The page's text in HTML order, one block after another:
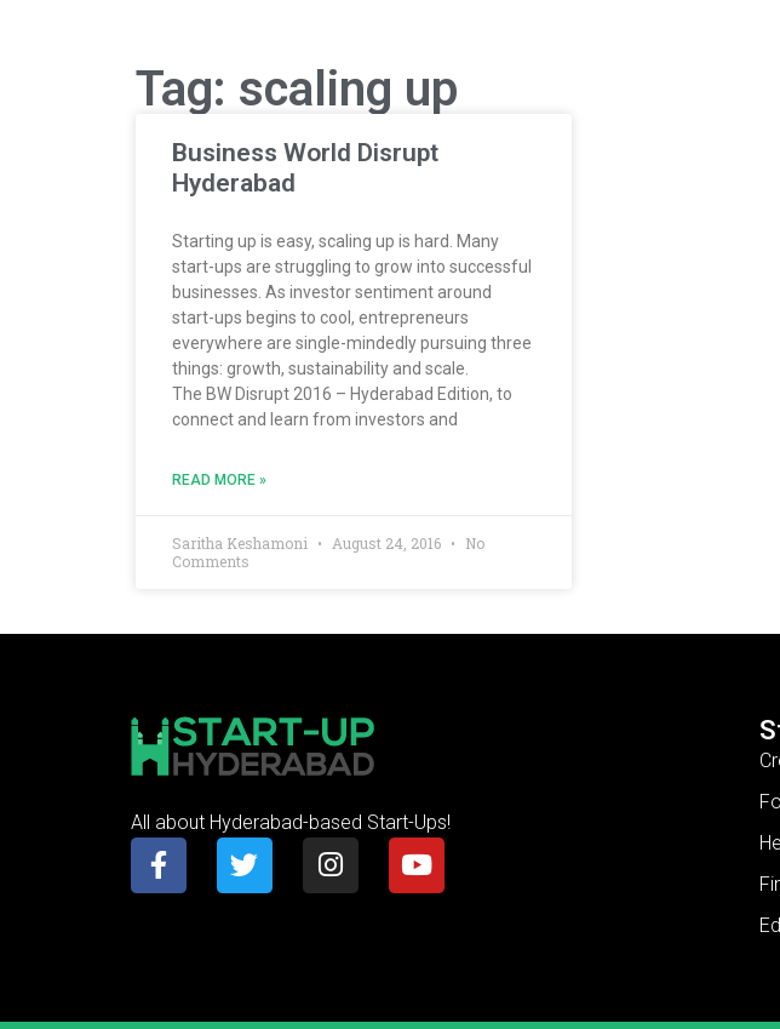
Tag: scaling up
Business World Disrupt
Hyderabad
Starting up is easy, scaling up is hard. Many
start-ups are struggling to grow into successful
businesses. As investor sentiment around
start-ups begins to cool, entrepreneurs
everywhere are single-mindedly pursuing three
things: growth, sustainability and scale.
The BW Disrupt 2016 – Hyderabad Edition, to
connect and learn from investors and
READ MORE »
Saritha Keshamoni August 24, 2016
No
Comments
All about Hyderabad-based Start-Ups!